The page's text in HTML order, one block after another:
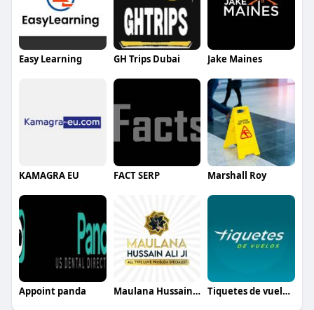
Easy Learning GH Trips Dubai Jake Maines
KAMAGRA EU FACT SERP Marshall Roy
Appoint panda Maulana Hussain Ali Tiquetes de vuelos España